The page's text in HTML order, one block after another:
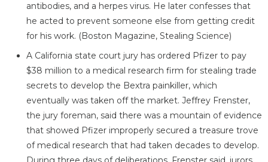
antibodies, and a herpes virus. He later confesses that
he acted to prevent someone else from getting credit
for his work. (Boston Magazine, Stealing Science)
A California state court jury has ordered Pfizer to pay
$38 million to a medical research firm for stealing trade
secrets to develop the Bextra painkiller, which
eventually was taken off the market. Jeffrey Frenster,
the jury foreman, said there was a mountain of evidence
that showed Pfizer improperly secured a treasure trove
of medical research that had taken decades to develop.